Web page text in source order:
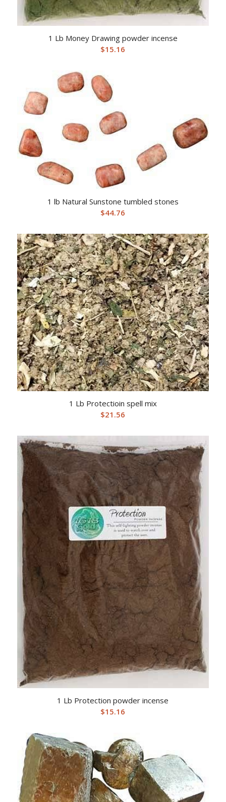
1 Lb Money Drawing powder incense
$15.16
1 lb Natural Sunstone tumbled stones
$44.76
1 Lb Protectioin spell mix
$21.56
1 Lb Protection powder incense
$15.16